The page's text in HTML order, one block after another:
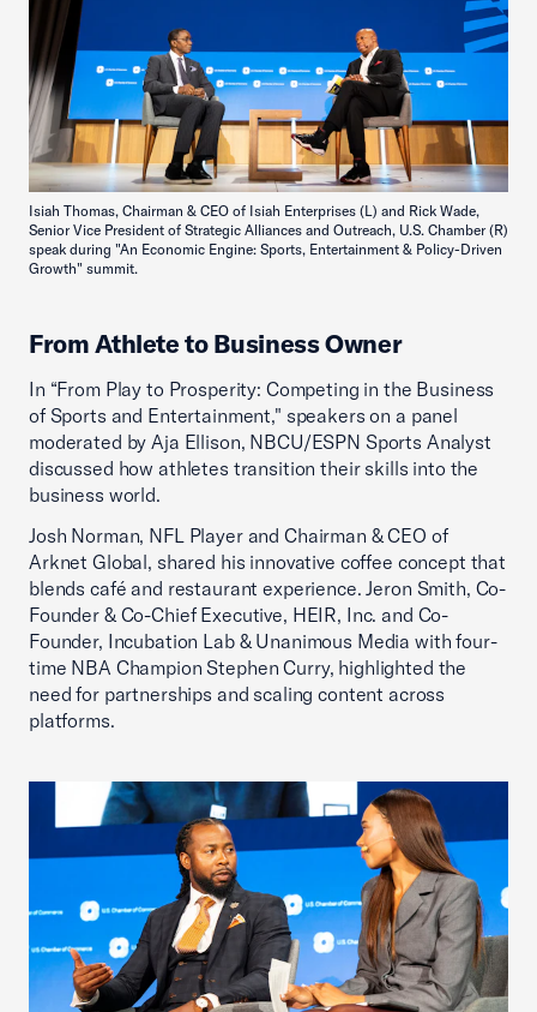
Isiah Thomas, Chairman & CEO of Isiah Enterprises (L) and Rick Wade,
Senior Vice President of Strategic Alliances and Outreach, U.S. Chamber (R)
speak during "An Economic Engine: Sports, Entertainment & Policy-Driven
Growth" summit.
From Athlete to Business Owner
In “From Play to Prosperity: Competing in the Business
of Sports and Entertainment," speakers on a panel
moderated by Aja Ellison, NBCU/ESPN Sports Analyst
discussed how athletes transition their skills into the
business world.
Josh Norman, NFL Player and Chairman & CEO of
Arknet Global, shared his innovative coffee concept that
blends café and restaurant experience. Jeron Smith, Co-
Founder & Co-Chief Executive, HEIR, Inc. and Co-
Founder, Incubation Lab & Unanimous Media with four-
time NBA Champion Stephen Curry, highlighted the
need for partnerships and scaling content across
platforms.